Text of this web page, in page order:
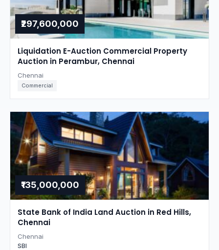
₹297,600,000
Liquidation E-Auction Commercial Property
Auction in Perambur, Chennai
Chennai
Commercial
₹135,000,000
State Bank of India Land Auction in Red Hills,
Chennai
Chennai
SBI